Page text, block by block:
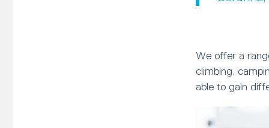
We offer a
climbing,
able to gain